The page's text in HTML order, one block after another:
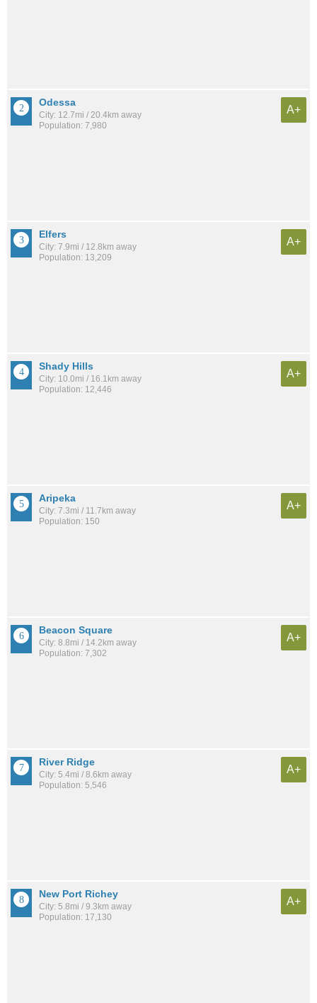
Odessa
City: 12.7mi / 20.4km away
Population: 7,980
A+
Elfers
City: 7.9mi / 12.8km away
Population: 13,209
A+
Shady Hills
City: 10.0mi / 16.1km away
Population: 12,446
A+
Aripeka
City: 7.3mi / 11.7km away
Population: 150
A+
Beacon Square
City: 8.8mi / 14.2km away
Population: 7,302
A+
River Ridge
City: 5.4mi / 8.6km away
Population: 5,546
A+
New Port Richey
City: 5.8mi / 9.3km away
Population: 17,130
A+